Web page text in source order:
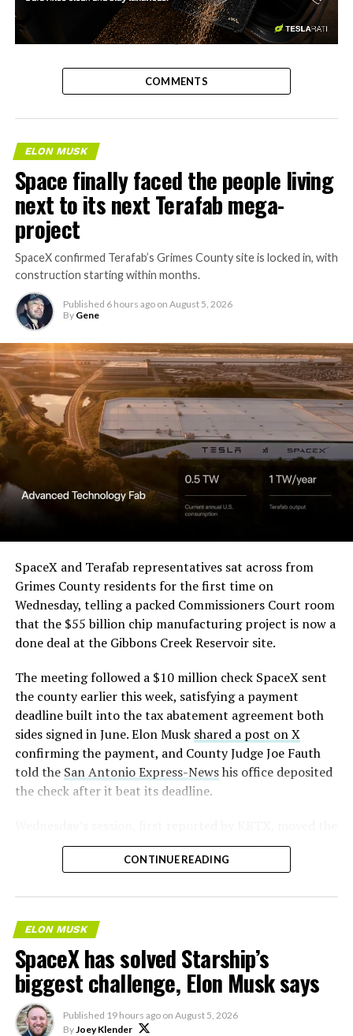
-
COMMENTS
ELON MUSK
Space finally faced the people living
next to its next Terafab mega-
project
SpaceX confirmed Terafab’s Grimes County site is locked in, with
construction starting within months.
Published 6 hours ago on August 5, 2026
By Gene
SpaceX and Terafab representatives sat across from
Grimes County residents for the first time on
Wednesday, telling a packed Commissioners Court room
that the $55 billion chip manufacturing project is now a
done deal at the Gibbons Creek Reservoir site.
The meeting followed a $10 million check SpaceX sent
the county earlier this week, satisfying a payment
deadline built into the tax abatement agreement both
sides signed in June. Elon Musk shared a post on X
confirming the payment, and County Judge Joe Fauth
told the San Antonio Express-Newshis office deposited
the check after it beat its deadline.
project from paperwork to construction. Terafab
representative Riley Trennell told residents the JETI tax
CISD are signed and active, and that civil work and
foundation prep are starting almost immediately.
Renderings of the facility could be released within days,
he said, with construction beginning within months.
CONTINUE READING
ELON MUSK
SpaceX has solved Starship’s
biggest challenge, Elon Musk says
Published 19 hours ago on August 5, 2026
ByJoey Klender